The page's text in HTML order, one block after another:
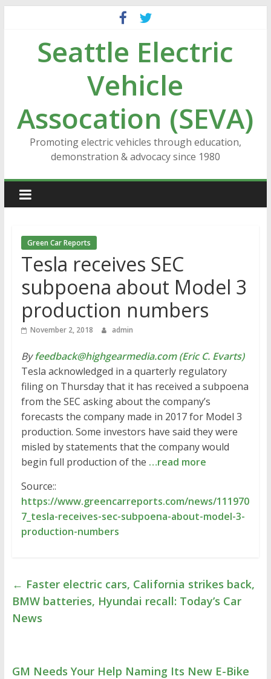
contentSeattle Electric
Vehicle
Assocation (SEVA)
Promoting electric vehicles through education,
demonstration & advocacy since 1980
Green Car Reports
Tesla receives SEC
subpoena about Model 3
production numbers
November 2, 2018 admin
Byfeedback@highgearmedia.com (Eric C. Evarts)
Tesla acknowledged in a quarterly regulatory
filing on Thursday that it has received a subpoena
from the SEC asking about the company’s
forecasts the company made in 2017 for Model 3
production. Some investors have said they were
misled by statements that the company would
begin full production of the …read more
Source::
https://www.greencarreports.com/news/111970
7_tesla-receives-sec-subpoena-about-model-3-
production-numbers
← Faster electric cars, California strikes back,
BMW batteries, Hyundai recall: Today’s Car
News
GM Needs Your Help Naming Its New E-Bike